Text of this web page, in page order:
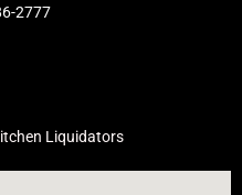
2777
Liquidators